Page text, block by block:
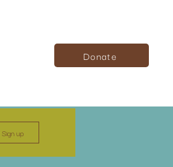
Donate
up